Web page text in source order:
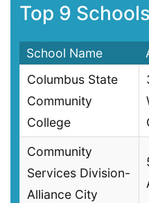
Top 9
School Name
Columbus State
Community
College
Community
Services Division-
Alliance City